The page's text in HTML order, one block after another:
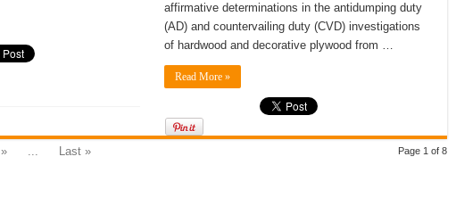
affirmative determinations in the antidumping duty
(AD) and countervailing duty (CVD) investigations
of hardwood and decorative plywood from …
Read More »
Page 1 of 8
» ... Last »